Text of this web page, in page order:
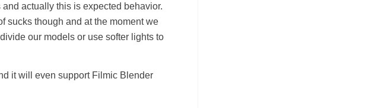
actually this is expected behavior.
sucks though and at the moment we
our models or use softer lights to
it will even support Filmic Blender